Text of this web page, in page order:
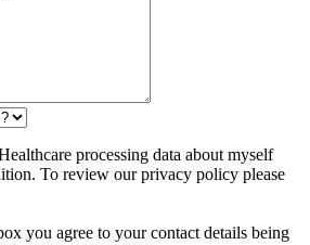
processing data about myself
To review our privacy policy please
you agree to your contact details being